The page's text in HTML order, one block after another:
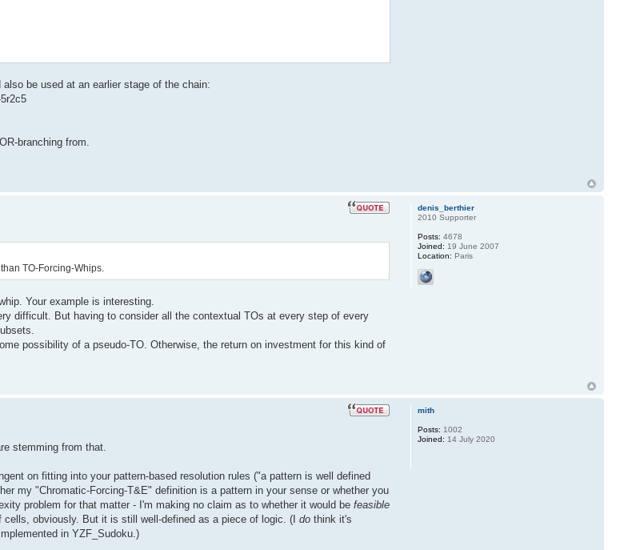
be used at an earlier stage of the chain:
branching from.
TO-Forcing-Whips.
Your example is interesting.
difficult. But having to consider all the contextual TOs at every step of every
possibility of a pseudo-TO. Otherwise, the return on investment for this kind of
denis_berthier
2010 Supporter
Posts: 4678
Joined: 19 June 2007
Location: Paris
stemming from that.
on fitting into your pattern-based resolution rules ("a pattern is well defined
my "Chromatic-Forcing-T&E" definition is a pattern in your sense or whether you
problem for that matter - I'm making no claim as to whether it would be feasible
obviously. But it is still well-defined as a piece of logic. (I do think it's
in YZF_Sudoku.)
mith
Posts: 1002
Joined: 14 July 2020